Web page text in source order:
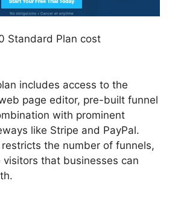
Standard Plan cost
includes access to the
page editor, pre-built funnel
with prominent
like Stripe and PayPal.
the number of funnels,
visitors that businesses can